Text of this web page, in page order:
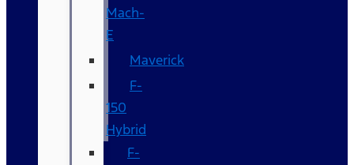
Mach-
E
Maverick
F-
150
Hybrid
F-